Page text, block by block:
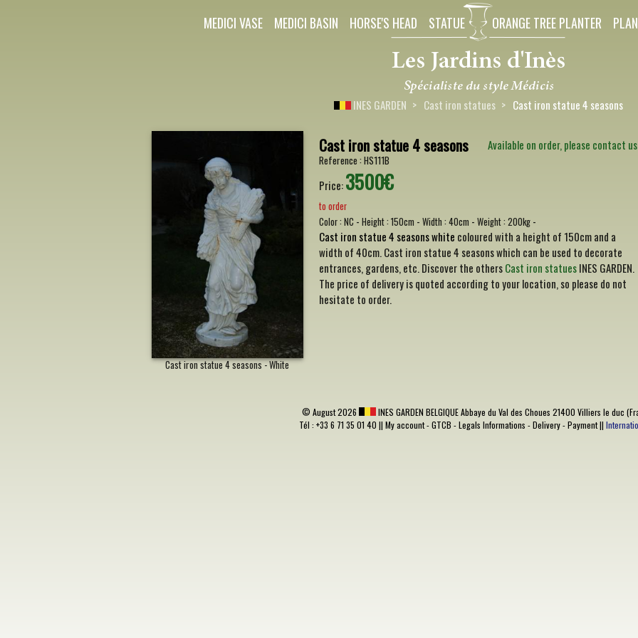
MEDICI VASE MEDICI BASIN HORSE'S HEAD STATUE ORANGE TREE PLANTER
INES GARDEN Cast iron statues Cast iron statue 4 seasons
Cast iron statue 4 seasons - White
Cast iron statue 4 seasons
Reference :HS111B
Price:3500€
Available on order, please contact us
to order
Color :NC -Height :150cm -Width :40cm -Weight :200kg -
Cast iron statue 4 seasons white coloured with a height of 150cm and a
width of 40cm. Cast iron statue 4 seasons which can be used to decorate
entrances, gardens, etc. Discover the othersCast iron statuesINES GARDEN.
The price of delivery is quoted according to your location, so please do not
hesitate to order.
© August 2026 INES GARDEN BELGIQUEAbbaye du Val des Choues 21400 Villiers le duc
Tél : +33 6 71 35 01 40 || My account-GTCB -Legals Informations -Delivery-Payment||